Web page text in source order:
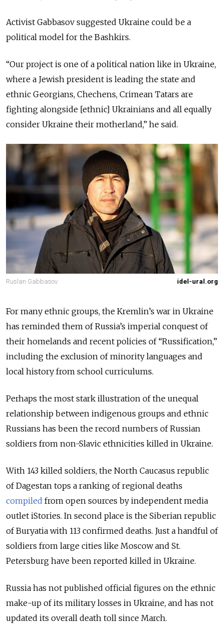
Activist Gabbasov suggested Ukraine could be a
political model for the Bashkirs.
“Our project is one of a political nation like in Ukraine,
where a Jewish president is leading the state and
ethnic Georgians, Chechens, Crimean Tatars are
fighting alongside [ethnic] Ukrainians and all equally
consider Ukraine their motherland,” he said.
Ruslan Gabbasov. idel-ural.org
For many ethnic groups, the Kremlin’s war in Ukraine
has reminded them of Russia’s imperial conquest of
their homelands and recent policies of “Russification,”
including the exclusion of minority languages and
local history from school curriculums.
Perhaps the most stark illustration of the unequal
relationship between indigenous groups and ethnic
Russians has been the record numbers of Russian
soldiers from non-Slavic ethnicities killed in Ukraine.
With 143 killed soldiers, the North Caucasus republic
of Dagestan tops a ranking of regional deaths
compiled from open sources by independent media
outlet iStories. In second place is the Siberian republic
of Buryatia with 113 confirmed deaths. Just a handful of
soldiers from large cities like Moscow and St.
Petersburg have been reported killed in Ukraine.
Russia has not published official figures on the ethnic
make-up of its military losses in Ukraine, and has not
updated its overall death toll since March.